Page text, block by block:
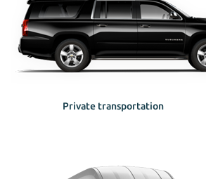
Private transportation